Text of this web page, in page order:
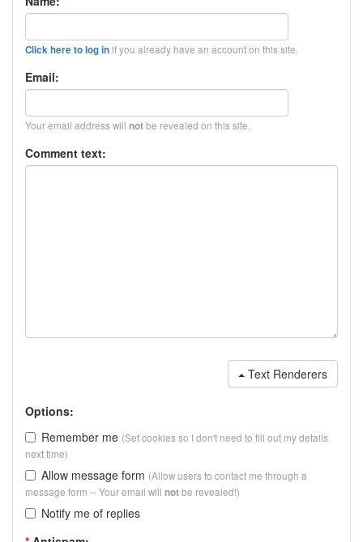
Click here to log inif you already have an account on this site.
Email:
Your email address will notbe revealed on this site.
Comment text:
Text Renderers
Options:
Remember me (Set cookies so I don't need to fill out my details
next time)
Allow message form (Allow users to contact me through a
message form -- Your email will notbe revealed!)
Notify me of replies